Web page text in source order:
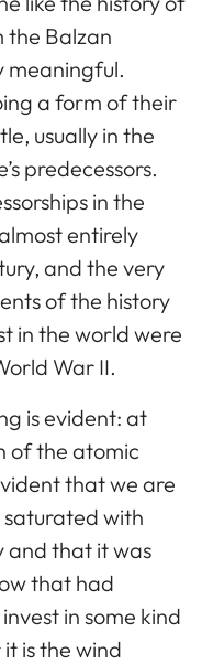
the Balzan
meaningful.
a form of their
usually in the
predecessors.
in the
entirely
and the very
of the history
in the world were
War II.
is evident: at
of the atomic
that we are
saturated with
and that it was
that had
in some kind
is the wind